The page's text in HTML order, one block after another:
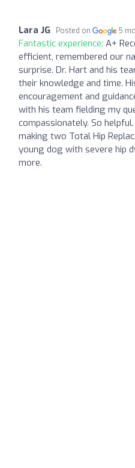
Lara JG Posted on 5
Fantastic experience: A+
efficient, remembered our
surprise. Dr. Hart and his
their knowledge and time.
encouragement and
with his team fielding my
compassionately. So
making two Total Hip
young dog with severe hip
more.